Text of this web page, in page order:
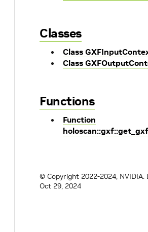
Classes
Class
Class
Functions
Function
© Copyright 2022-2024, NVIDIA.
Oct 29, 2024